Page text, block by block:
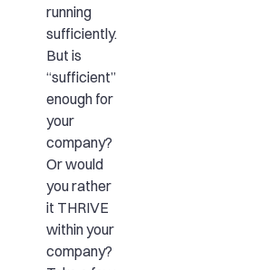
running
sufficiently.
But is
“sufficient”
enough for
your
company?
Or would
you rather
it THRIVE
within your
company?